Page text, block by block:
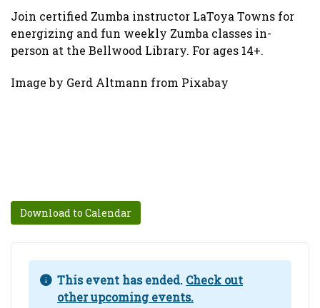
Join certified Zumba instructor LaToya Towns for
energizing and fun weekly Zumba classes in-
person at the Bellwood Library. For ages 14+.
Image by Gerd Altmann from Pixabay
Download to Calendar
This event has ended. Check out
other upcoming events.